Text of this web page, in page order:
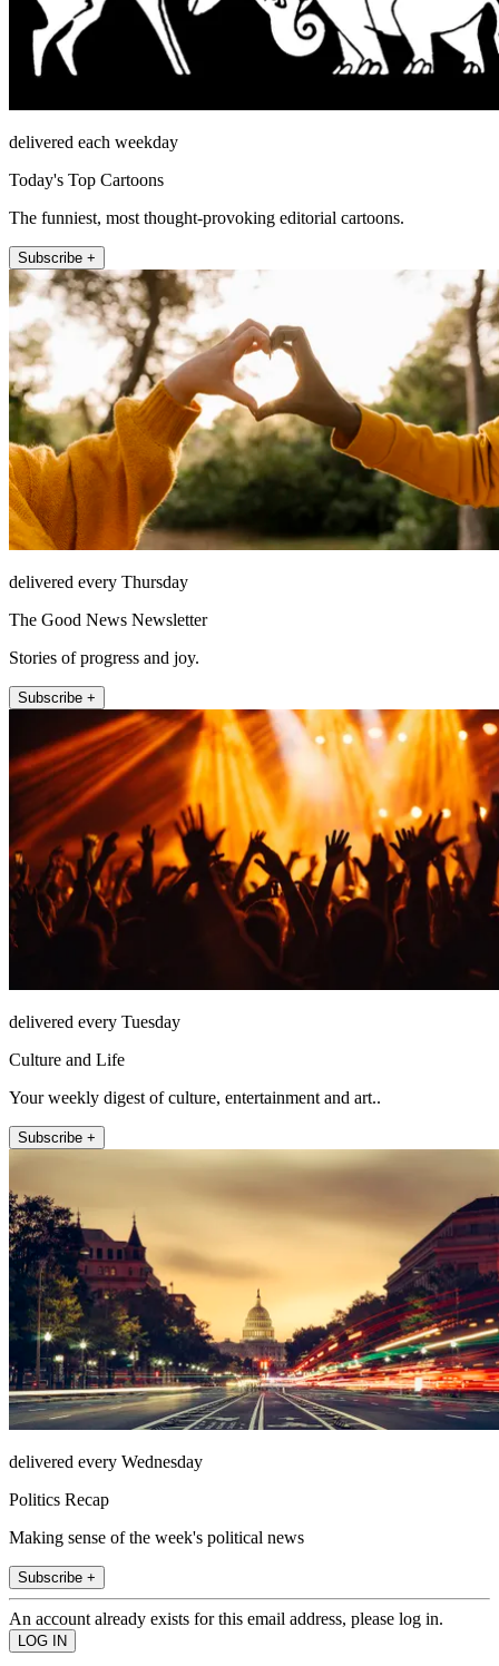
delivered each weekday
Today's Top Cartoons
The funniest, most thought-provoking editorial cartoons.
Subscribe +
delivered every Thursday
The Good News Newsletter
Stories of progress and joy.
Subscribe +
delivered every Tuesday
Culture and Life
Your weekly digest of culture, entertainment and art..
Subscribe +
delivered every Wednesday
Politics Recap
Making sense of the week's political news
Subscribe +
An account already exists for this email address, please log in.